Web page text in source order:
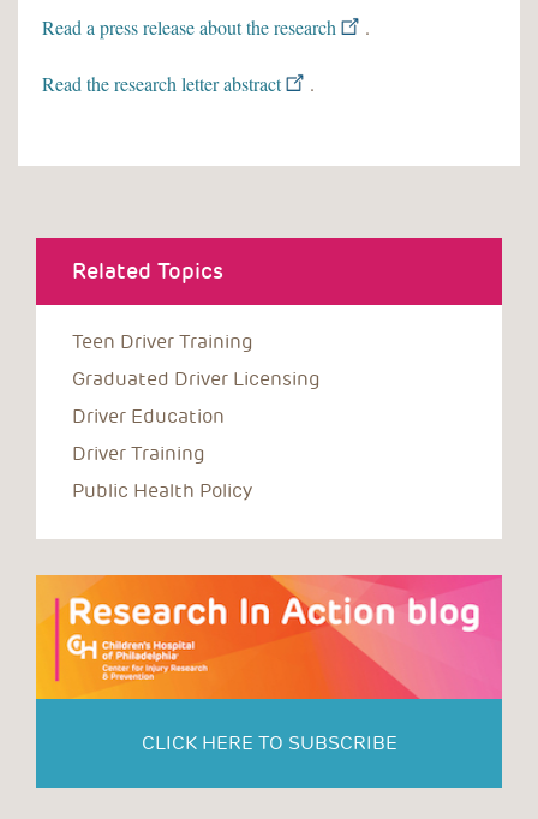
Read a press release about the research .
Read the research letter abstract .
Teen Driver Training
Graduated Driver Licensing
Driver Education
Driver Training
Public Health Policy
CLICK HERE TO SUBSCRIBE